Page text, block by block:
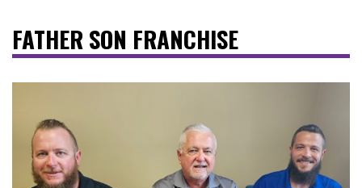
FATHER SON FRANCHISE